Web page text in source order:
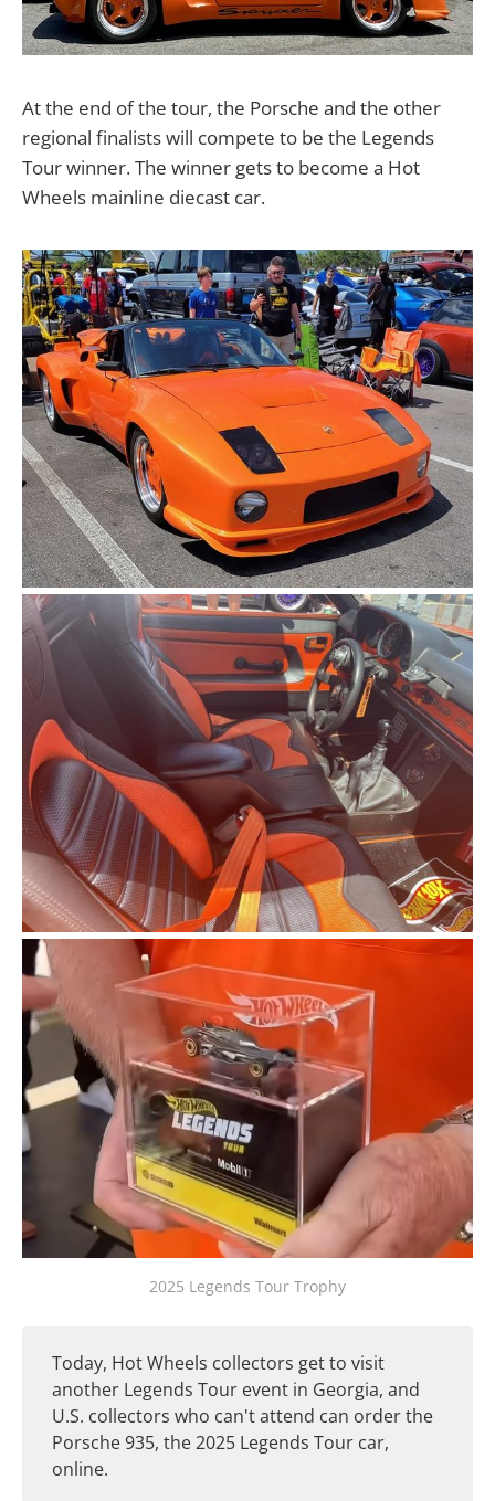
At the end of the tour, the Porsche and the other
regional finalists will compete to be the Legends
Tour winner. The winner gets to become a Hot
Wheels mainline diecast car.
2025 Legends Tour Trophy
Today, Hot Wheels collectors get to visit
another Legends Tour event in Georgia, and
U.S. collectors who can't attend can order the
Porsche 935, the 2025 Legends Tour car,
online.